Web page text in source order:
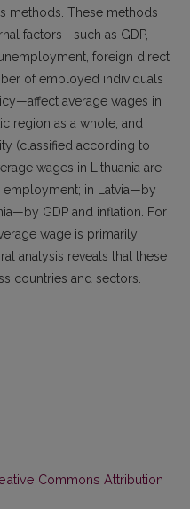
methods. These methods
factors—such as GDP,
foreign direct
of employed individuals
average wages in
region as a whole, and
(classified according to
wages in Lithuania are
employment; in Latvia—by
GDP and inflation. For
wage is primarily
analysis reveals that these
countries and sectors.
Commons Attribution